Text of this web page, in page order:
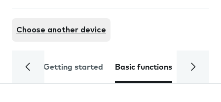
Choose another device
Getting started Basic functions Calls